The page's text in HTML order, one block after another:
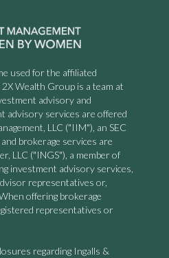
used for the affiliated
Wealth Group is a team at
advisory and
advisory services are offered
LLC ("IIM"), an SEC
brokerage services are
LLC ("INGS"), a member of
investment advisory services,
representatives or,
offering brokerage
representatives or
regarding Ingalls &